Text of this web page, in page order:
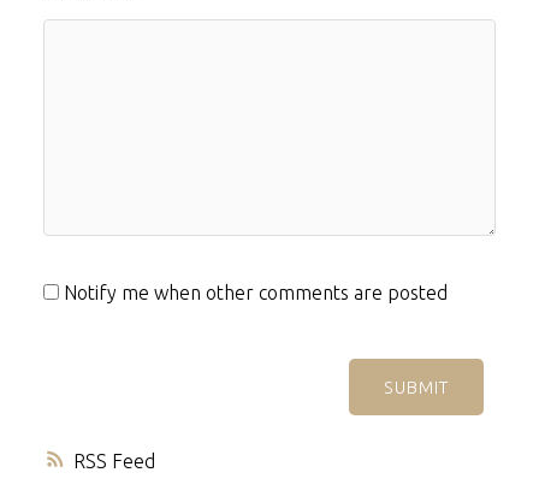
RSS
Notify me when other comments are posted
SUBMIT